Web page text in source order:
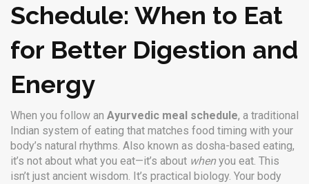
Schedule: When to Eat
for Better Digestion and
Energy
When you follow an Ayurvedic meal schedule, a traditional
Indian system of eating that matches food timing with your
body’s natural rhythms. Also known as dosha-based eating,
it’s not about what you eat—it’s about whenyou eat. This
isn’t just ancient wisdom. It’s practical biology. Your body